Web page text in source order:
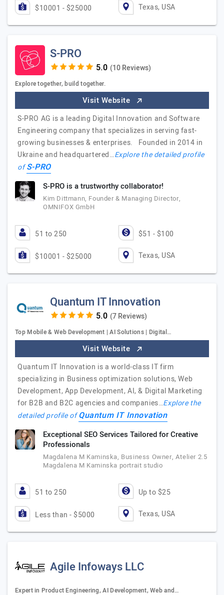
$10001 - $25000 Texas, USA
S-PRO
(10 Reviews)
Explore together, build together.
Visit Website
S-PRO AG is a leading Digital Innovation and Software
Engineering company that specializes in serving fast-
growing businesses & enterprises. Founded in 2014 in
Ukraine and headquartered…Explore the detailed profile
ofS-PRO
S-PRO is a trustworthy collaborator!
Kim Dittmann, Founder & Managing Director,
OMNIFOX GmbH
51 to 250 $51 - $100
$10001 - $25000 Texas, USA
Quantum IT Innovation
(7 Reviews)
Top Mobile & Web Development | AI Solutions | Digital…
Visit Website
Quantum IT Innovation is a world-class IT firm
specializing in Business optimization solutions, Web
Development, App Development, AI, & Digital Marketing
for B2B and B2C agencies and companies…Explore the
detailed profile ofQuantum IT Innovation
Exceptional SEO Services Tailored for Creative
Professionals
Magdalena M Kaminska, Business Owner, Atelier 2.5
Magdalena M Kaminska portrait studio
51 to 250 Up to $25
Less than - $5000 Texas, USA
Agile Infoways LLC
Expert in Product Engineering, AI Development, Web and…